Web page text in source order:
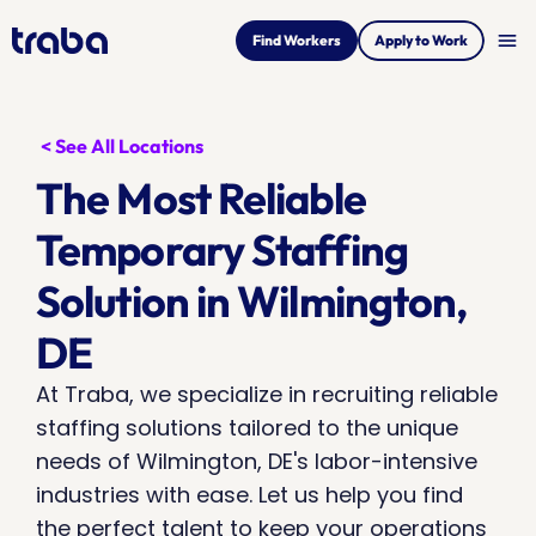
Find Workers Apply to Work menu
< See All Locations
The Most Reliable
Temporary Staffing
Solution in Wilmington,
DE
At Traba, we specialize in recruiting reliable
staffing solutions tailored to the unique
needs of Wilmington, DE's labor-intensive
industries with ease. Let us help you find
the perfect talent to keep your operations